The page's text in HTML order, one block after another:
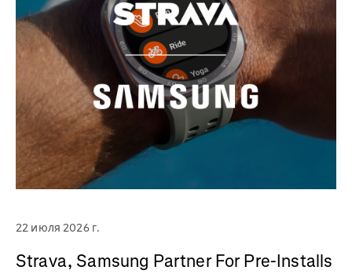
22 июля 2026 г.
Strava, Samsung Partner For Pre-Installs